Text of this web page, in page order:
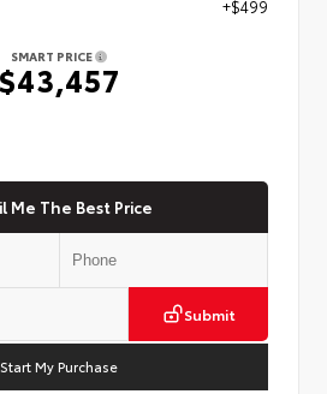
+$499
SMART PRICE
$43,457
Me The Best Price
Submit
Start My Purchase